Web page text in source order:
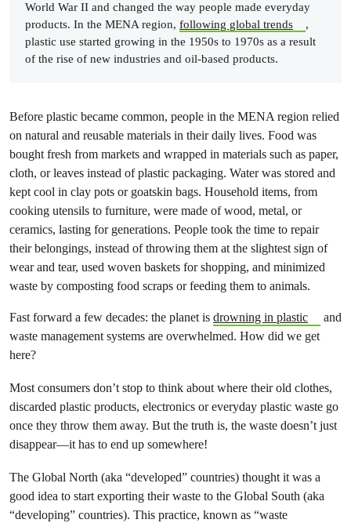
World War II and changed the way people made everyday
products. In the MENA region, following global trends
,
plastic use started growing in the 1950s to 1970s as a result
of the rise of new industries and oil-based products.
Before plastic became common, people in the MENA region relied
on natural and reusable materials in their daily lives. Food was
bought fresh from markets and wrapped in materials such as paper,
cloth, or leaves instead of plastic packaging. Water was stored and
kept cool in clay pots or goatskin bags. Household items, from
cooking utensils to furniture, were made of wood, metal, or
ceramics, lasting for generations. People took the time to repair
their belongings, instead of throwing them at the slightest sign of
wear and tear, used woven baskets for shopping, and minimized
waste by composting food scraps or feeding them to animals.
Fast forward a few decades: the planet is drowning in plastic
and
waste management systems are overwhelmed. How did we get
here?
Most consumers don’t stop to think about where their old clothes,
discarded plastic products, electronics or everyday plastic waste go
once they throw them away. But the truth is, the waste doesn’t just
disappear—it has to end up somewhere!
The Global North (aka “developed” countries) thought it was a
good idea to start exporting their waste to the Global South (aka
“developing” countries). This practice, known as “waste